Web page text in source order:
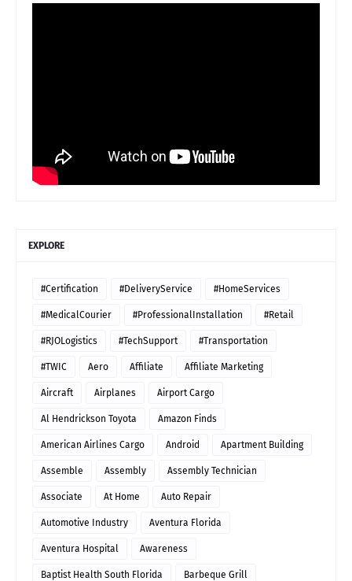
EXPLORE
#Certification #DeliveryService #HomeServices
#MedicalCourier #ProfessionalInstallation #Retail
#RJOLogistics #TechSupport #Transportation
#TWIC Aero Affiliate Affiliate Marketing
Aircraft Airplanes Airport Cargo
Al Hendrickson Toyota Amazon Finds
American Airlines Cargo Android Apartment Building
Assemble Assembly Assembly Technician
Associate At Home Auto Repair
Automotive Industry Aventura Florida
Aventura Hospital Awareness
Baptist Health South Florida Barbeque Grill